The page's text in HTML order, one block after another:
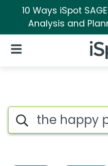
10 Ways iSpot
Analysis and
Open Navigation
The happy
Search iSpot